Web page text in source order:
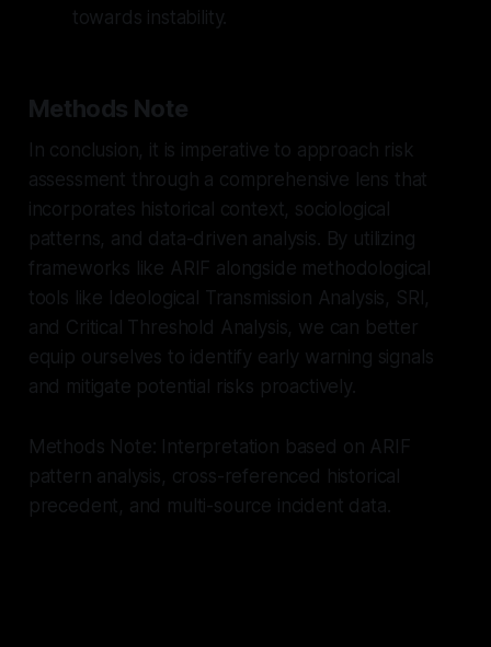
towards instability.
Methods Note
In conclusion, it is imperative to approach risk
assessment through a comprehensive lens that
incorporates historical context, sociological
patterns, and data-driven analysis. By utilizing
frameworks like ARIF alongside methodological
tools like Ideological Transmission Analysis, SRI,
and Critical Threshold Analysis, we can better
equip ourselves to identify early warning signals
and mitigate potential risks proactively.
Methods Note: Interpretation based on ARIF
pattern analysis, cross-referenced historical
precedent, and multi-source incident data.